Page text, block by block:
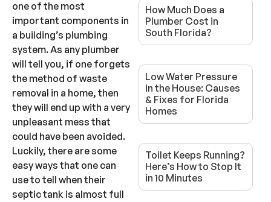
one of the most
important components in
a building’s plumbing
system. As any plumber
will tell you, if one forgets
the method of waste
removal in a home, then
they will end up with a very
unpleasant mess that
could have been avoided.
Luckily, there are some
easy ways that one can
use to tell when their
septic tank is almost full
How Much Does a
Plumber Cost in
South Florida?
Low Water Pressure
in the House: Causes
& Fixes for Florida
Homes
Toilet Keeps Running?
Here’s How to Stop It
in 10 Minutes